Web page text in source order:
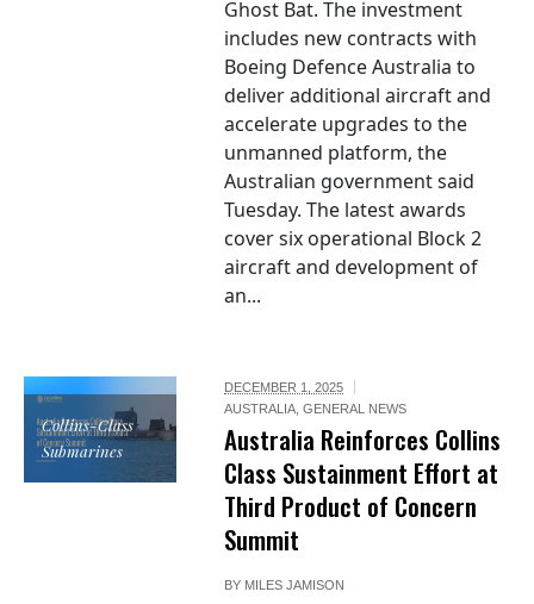
Ghost Bat. The investment
includes new contracts with
Boeing Defence Australia to
deliver additional aircraft and
accelerate upgrades to the
unmanned platform, the
Australian government said
Tuesday. The latest awards
cover six operational Block 2
aircraft and development of
an...
Collins-Class
Submarines
DECEMBER 1, 2025
AUSTRALIA ,GENERAL NEWS
Australia Reinforces Collins
Class Sustainment Effort at
Third Product of Concern
Summit
BY MILES JAMISON